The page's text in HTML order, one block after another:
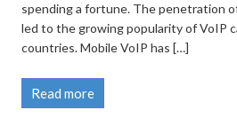
spending a fortune. The penetration
led to the growing popularity of VoIP
countries. Mobile VoIP has […]
Read more